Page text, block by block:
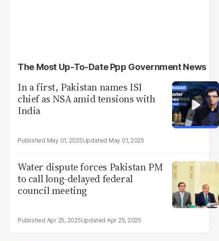
The Most Up-To-Date Ppp Government News
In a first, Pakistan names ISI
chief as NSA amid tensions with
India
May 01, 2025 May 01, 2025
Water dispute forces Pakistan PM
to call long-delayed federal
council meeting
Apr 25, 2025 Apr 25, 2025